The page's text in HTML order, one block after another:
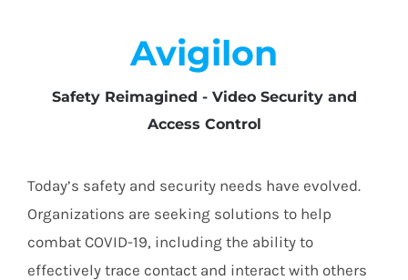
Avigilon
Safety Reimagined - Video Security and
Access Control
Today’s safety and security needs have evolved.
Organizations are seeking solutions to help
combat COVID-19, including the ability to
effectively trace contact and interact with others